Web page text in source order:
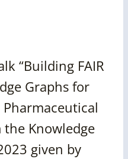
“Building FAIR
Graphs for
Pharmaceutical
Knowledge
given by